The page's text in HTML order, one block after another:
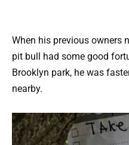
When his previous owners
pit bull had some good
Brooklyn park, he was
nearby.